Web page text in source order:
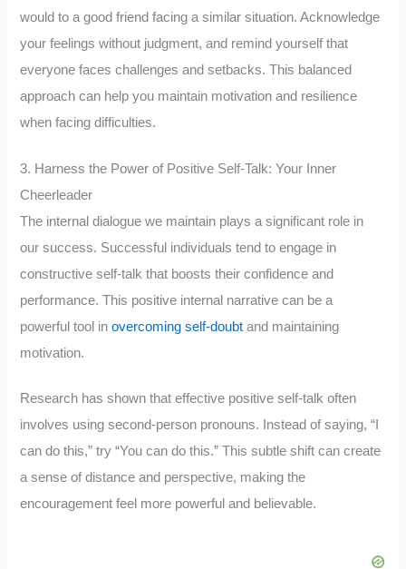
would to a good friend facing a similar situation. Acknowledge
your feelings without judgment, and remind yourself that
everyone faces challenges and setbacks. This balanced
approach can help you maintain motivation and resilience
when facing difficulties.
3. Harness the Power of Positive Self-Talk: Your Inner
Cheerleader
The internal dialogue we maintain plays a significant role in
our success. Successful individuals tend to engage in
constructive self-talk that boosts their confidence and
performance. This positive internal narrative can be a
powerful tool inovercoming self-doubt and maintaining
motivation.
Research has shown that effective positive self-talk often
involves using second-person pronouns. Instead of saying, “I
can do this,” try “You can do this.” This subtle shift can create
a sense of distance and perspective, making the
encouragement feel more powerful and believable.